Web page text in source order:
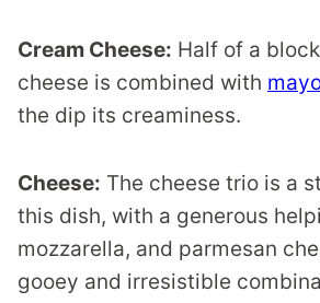
Cream Cheese: Half of a
cheese is combined with
the dip its creaminess.
Cheese: The cheese trio is a
this dish, with a generous
mozzarella, and parmesan
gooey and irresistible